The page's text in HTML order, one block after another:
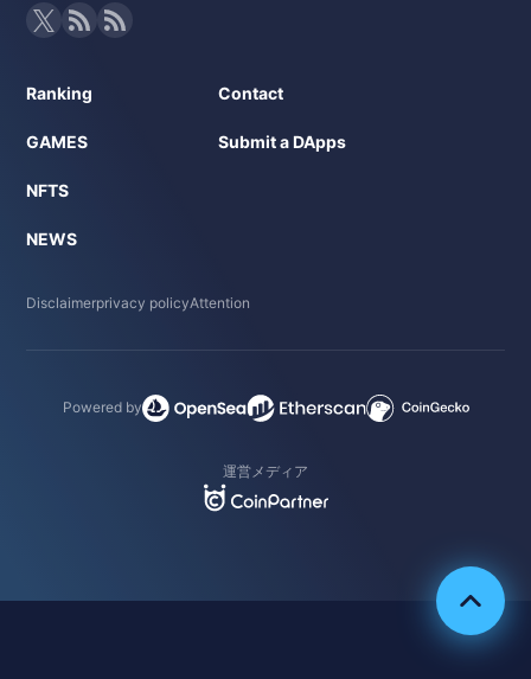
Ranking
GAMES
NFTS
NEWS
Contact
Submit a DApps
Disclaimerprivacy policyAttention
Powered by
運営メディア